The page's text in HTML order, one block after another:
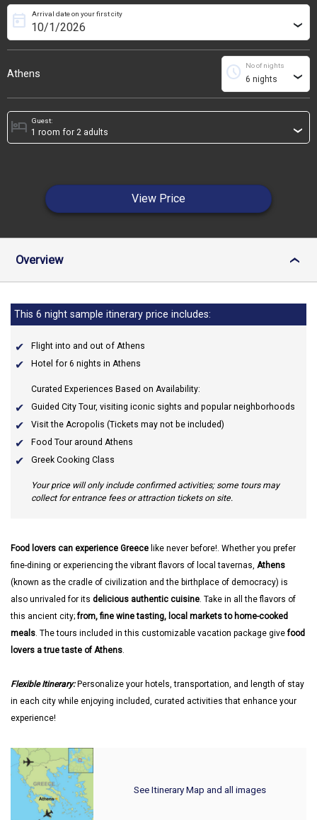
Athens
Arrival date on your first city
today ›
No of nights
schedule ›
Guest:
hotel ›
View Price
Overview ›
This 6 night sample itinerary price includes:
Flight into and out of Athens
Hotel for 6 nights in Athens
Curated Experiences Based on Availability:
Guided City Tour, visiting iconic sights and popular neighborhoods
Visit the Acropolis (Tickets may not be included)
Food Tour around Athens
Greek Cooking Class
Your price will only include confirmed activities; some tours may
collect for entrance fees or attraction tickets on site.
Food lovers can experience Greece like never before!. Whether you prefer
fine-dining or experiencing the vibrant flavors of local tavernas, Athens
(known as the cradle of civilization and the birthplace of democracy) is
also unrivaled for its delicious authentic cuisine. Take in all the flavors of
this ancient city;from, fine wine tasting, local markets to home-cooked
meals. The tours included in this customizable vacation package givefood
lovers a true taste of Athens.
Flexible Itinerary:Personalize your hotels, transportation, and length of stay
in each city while enjoying included, curated activities that enhance your
experience!
See Itinerary Map and all images